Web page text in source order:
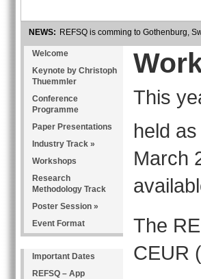
NEWS: REFSQ is comming to Gothenburg,
Welcome
Keynote by Christoph
Thuemmler
Conference
Programme
Paper Presentations
Industry Track »
Workshops
Research
Methodology Track
Poster Session »
Event Format
Important Dates
REFSQ – App
This
held
March
The
CEUR (